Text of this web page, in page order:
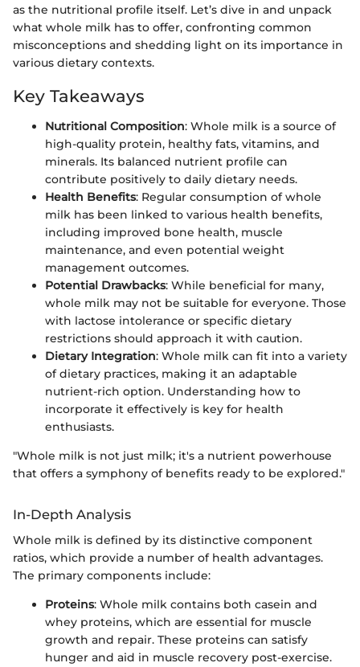
as the nutritional profile itself. Let’s dive in and unpack
what whole milk has to offer, confronting common
misconceptions and shedding light on its importance in
various dietary contexts.
Key Takeaways
Nutritional Composition: Whole milk is a source of
high-quality protein, healthy fats, vitamins, and
minerals. Its balanced nutrient profile can
contribute positively to daily dietary needs.
Health Benefits: Regular consumption of whole
milk has been linked to various health benefits,
including improved bone health, muscle
maintenance, and even potential weight
management outcomes.
Potential Drawbacks: While beneficial for many,
whole milk may not be suitable for everyone. Those
with lactose intolerance or specific dietary
restrictions should approach it with caution.
Dietary Integration: Whole milk can fit into a variety
of dietary practices, making it an adaptable
nutrient-rich option. Understanding how to
incorporate it effectively is key for health
enthusiasts.
"Whole milk is not just milk; it's a nutrient powerhouse
that offers a symphony of benefits ready to be explored."
In-Depth Analysis
Whole milk is defined by its distinctive component
ratios, which provide a number of health advantages.
The primary components include:
Proteins: Whole milk contains both casein and
whey proteins, which are essential for muscle
growth and repair. These proteins can satisfy
hunger and aid in muscle recovery post-exercise.